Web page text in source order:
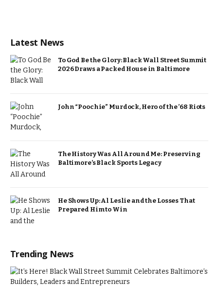
Latest News
To God Be the Glory: Black Wall Street Summit
2026 Draws a Packed House in Baltimore
John “Poochie” Murdock, Hero of the ’68 Riots
The History Was All Around Me: Preserving
Baltimore’s Black Sports Legacy
He Shows Up: Al Leslie and the Losses That
Prepared Him to Win
Trending News